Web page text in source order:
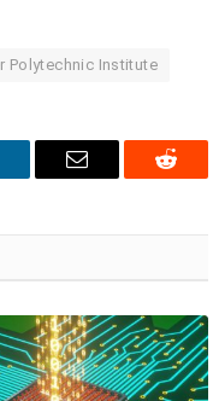
Polytechnic Institute
Email Reddit